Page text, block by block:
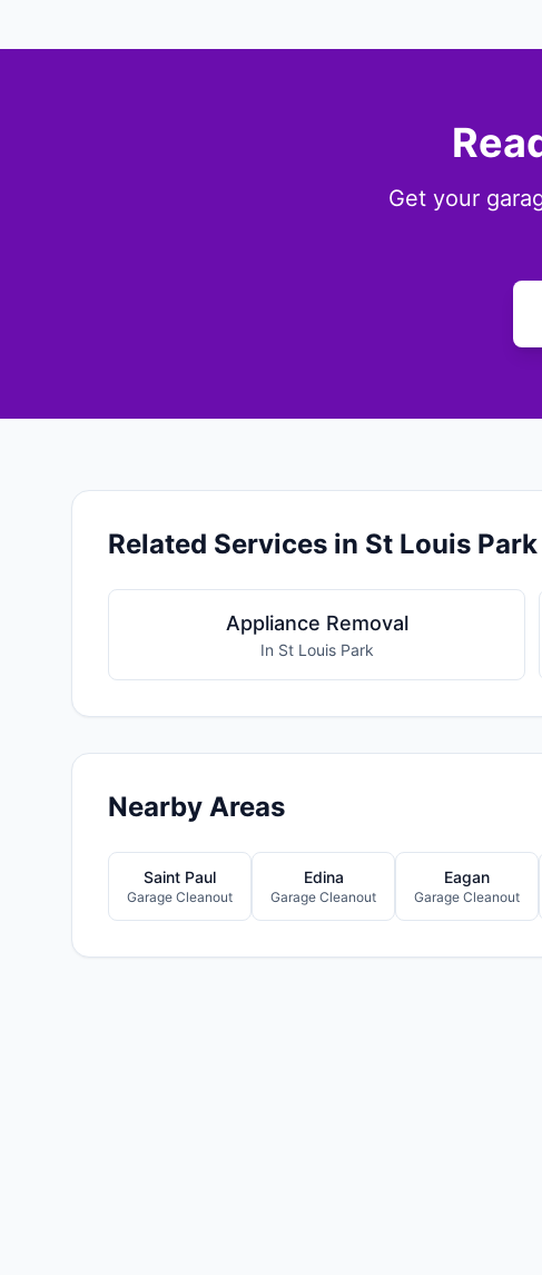
Get your
Related Services in St Louis Park
Appliance Removal
In St Louis Park
Nearby Areas
Saint Paul
Garage Cleanout
Edina
Garage Cleanout
Eagan
Garage Cleanout